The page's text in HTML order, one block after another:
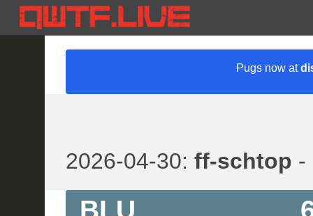
Pugs now at
2026-04-30: ff-schtop -